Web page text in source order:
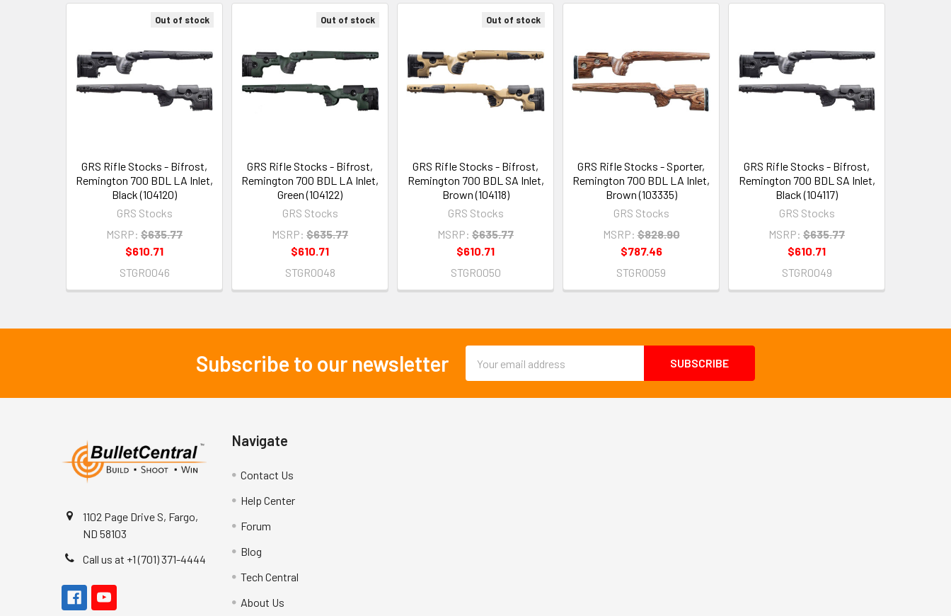
Products
Out of stock
GRS Rifle Stocks - Bifrost,
Remington 700 BDL LA Inlet,
Black (104120)
GRS Stocks
MSRP: $635.77
$610.71
STGR0046
Out of stock
GRS Rifle Stocks - Bifrost,
Remington 700 BDL LA Inlet,
Green (104122)
GRS Stocks
MSRP: $635.77
$610.71
STGR0048
Out of stock
GRS Rifle Stocks - Bifrost,
Remington 700 BDL SA Inlet,
Brown (104118)
GRS Stocks
MSRP: $635.77
$610.71
STGR0050
GRS Rifle Stocks - Sporter,
Remington 700 BDL LA Inlet,
Brown (103335)
GRS Stocks
MSRP: $828.90
$787.46
STGR0059
GRS Rifle Stocks - Bifrost,
Remington 700 BDL SA Inlet,
Black (104117)
GRS Stocks
MSRP: $635.77
$610.71
STGR0049
Subscribe to our newsletter
Address
1102 Page Drive S, Fargo,
ND 58103
Call us at +1 (701) 371-4444
Navigate
Contact Us
Help Center
Forum
Blog
Tech Central
About Us